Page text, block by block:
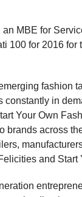
MBE for
100 for 2016
fashion
in
Your Own
brands across
and Start